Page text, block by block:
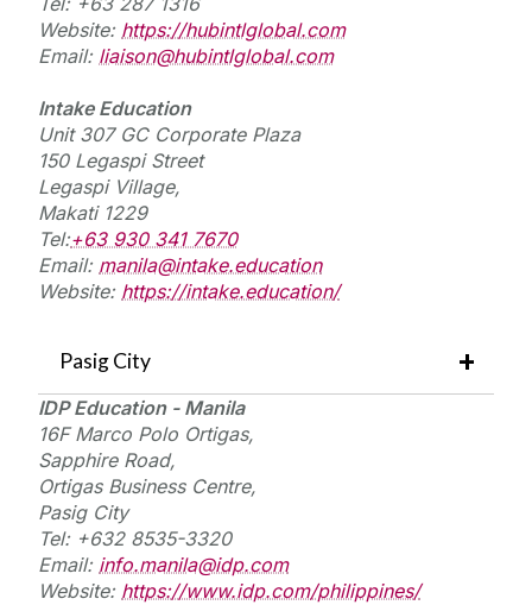
Website: https://hubintlglobal.com
Email: liaison@hubintlglobal.com
Intake Education
Unit 307 GC Corporate Plaza
150 Legaspi Street
Legaspi Village,
Makati 1229
Tel:+63 930 341 7670
Email: manila@intake.education
Website: https://intake.education/
Pasig City
IDP Education - Manila
16F Marco Polo Ortigas,
Sapphire Road,
Ortigas Business Centre,
Pasig City
Tel: +632 8535-3320
Email: info.manila@idp.com
Website: https://www.idp.com/philippines/